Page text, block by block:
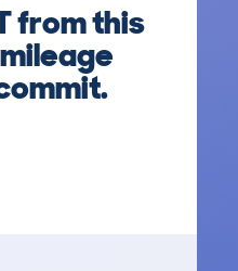
from this